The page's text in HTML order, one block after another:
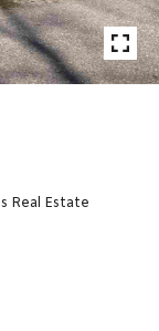
Real Estate